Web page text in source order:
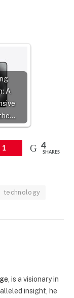
A
1 4
SHARES
technology
, is a visionary in
insight, he